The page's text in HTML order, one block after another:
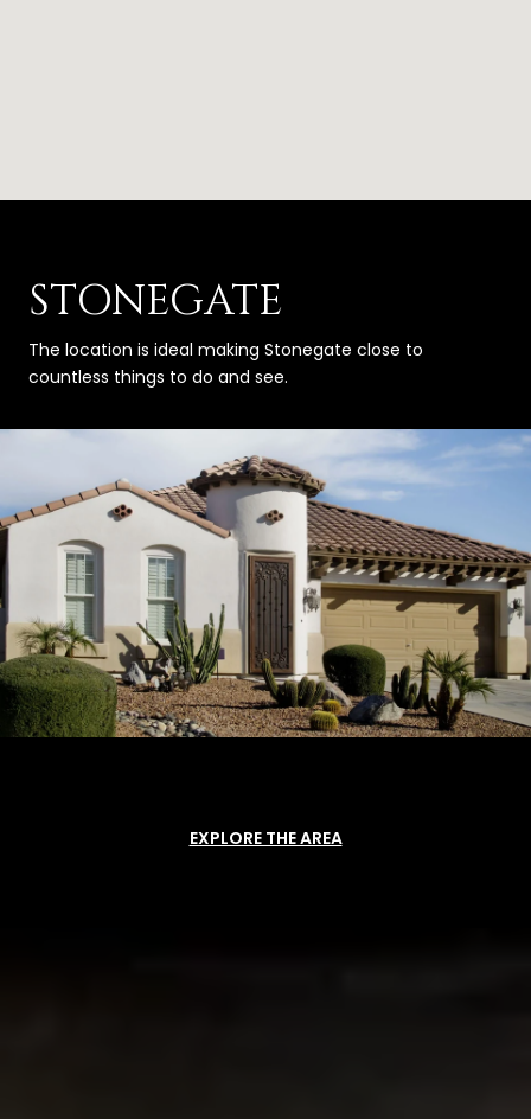
STONEGATE
The location is ideal making Stonegate close to
countless things to do and see.
EXPLORE THE AREA